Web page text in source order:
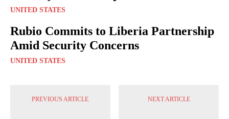
UNITED STATES
Rubio Commits to Liberia Partnership
Amid Security Concerns
UNITED STATES
PREVIOUS ARTICLE NEXT ARTICLE